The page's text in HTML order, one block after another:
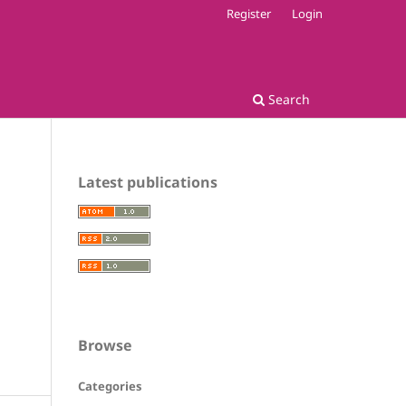
Search
Register Login
Latest publications
Browse
Categories